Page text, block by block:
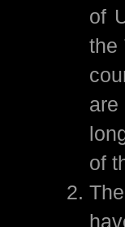
of
the
of